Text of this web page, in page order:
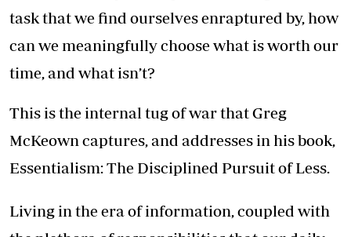
task that we find ourselves enraptured by, how
can we meaningfully choose what is worth our
time, and what isn’t?
This is the internal tug of war that Greg
McKeown captures, and addresses in his book,
Essentialism: The Disciplined Pursuit of Less.
Living in the era of information, coupled with